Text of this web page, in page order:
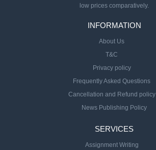
low prices comparatively.
INFORMATION
About Us
T&C
Privacy policy
Frequently Asked Questions
Cancellation and Refund policy
News Publishing Policy
SERVICES
Assignment Writing